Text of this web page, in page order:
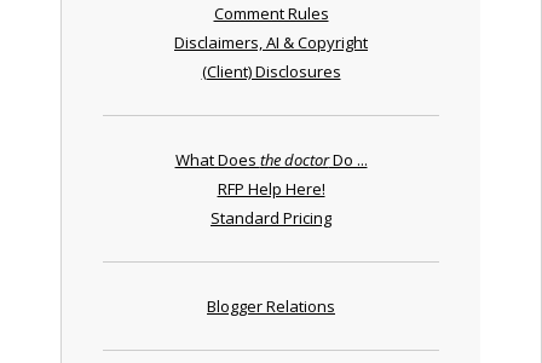
Comment Rules
Disclaimers, AI & Copyright
(Client) Disclosures
What Does the doctorDo ...
RFP Help Here!
Standard Pricing
Blogger Relations